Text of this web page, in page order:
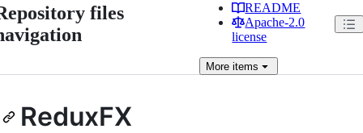
files
README
Apache-2.0
license
More items
ReduxFX